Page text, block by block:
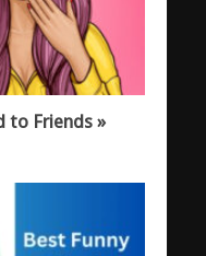
to Friends »